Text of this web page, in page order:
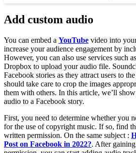
Add custom audio
You can embed a YouTube video into
increase your audience engagement by
However, you can also use services such
Dropbox to upload your audio file.
Facebook stories as they attract users to
should take care to crop the images
them with others. In this article, we’ll
audio to a Facebook story.
First, you need to determine whether you
for the use of copyright music. If so, find
written permission. On the same subject :
Post on Facebook in 2022?. After